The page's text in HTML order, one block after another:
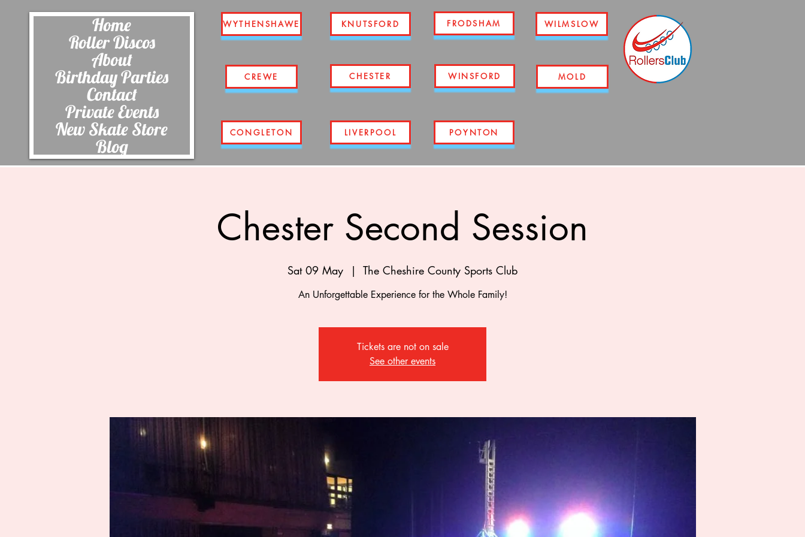
Home
Roller Discos
About
Birthday Parties
Contact
Private Events
New Skate Store
Blog
WYTHENSHAWE
CREWE
CONGLETON
KNUTSFORD
CHESTER
FRODSHAM
WINSFORD
WILMSLOW
MOLD
LIVERPOOL POYNTON
Chester Second Session
Sat 09 May
  |
The Cheshire County Sports Club
An Unforgettable Experience for the Whole Family!
Tickets are not on sale
See other events